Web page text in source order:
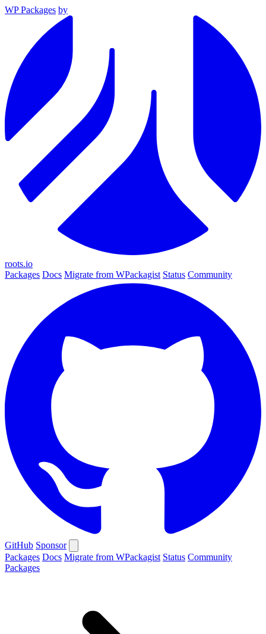
WP Packages by
roots.io
Packages Docs Migrate from WPackagist Status Community
GitHub Sponsor
Packages Docs Migrate from WPackagist Status Community
Packages